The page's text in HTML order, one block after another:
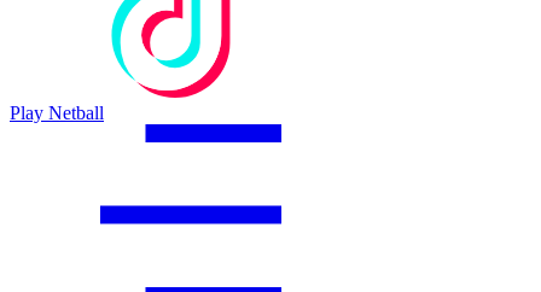
Play Netball